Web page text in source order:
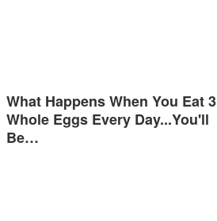
What Happens When You Eat 3
Whole Eggs Every Day...You'll
Be…